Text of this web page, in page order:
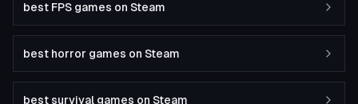
best FPS games on Steam
best horror games on Steam
best survival games on Steam